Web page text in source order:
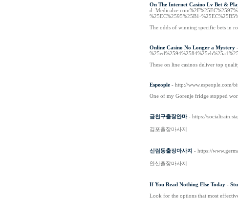
On The Internet Casino Lv Bet &
%25EC%2595%25B1-
The odds of winning specific bets in
Online Casino No Longer a Mystery
These on line casinos deliver top
Espeople - http://www.espeople.com/
One of my Gorenje fridge stopped
금천구출장안마 - https://
김포출장마사지
신림동출장마사지 - https://
안산출장마사지
If You Read Nothing Else Today -
Look for the options that most